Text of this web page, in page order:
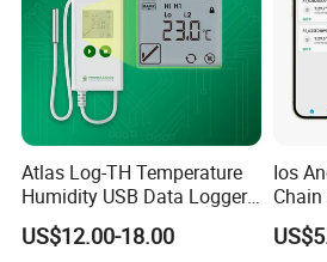
Atlas Log-TH Temperature
Humidity USB Data Logger
for Hospital
US$12.00-18.00
Ios
Data